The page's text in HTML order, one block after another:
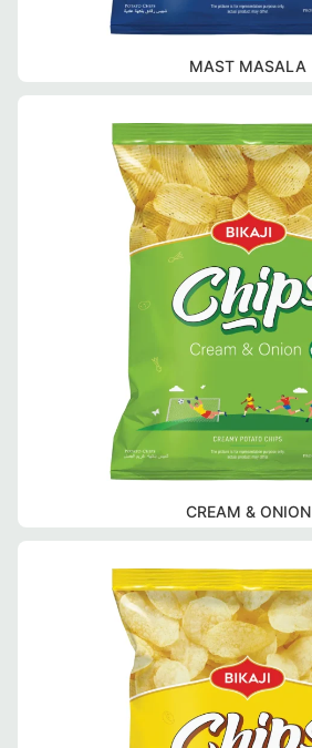
MAST MASALA
CREAM & ONION